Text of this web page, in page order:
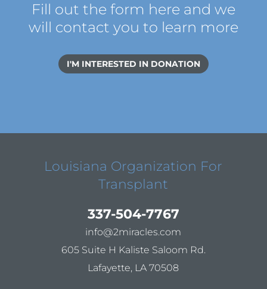
Fill out the form here and we
will contact you to learn more
I'M INTERESTED IN DONATION
Louisiana Organization For
Transplant
337-504-7767
info@2miracles.com
605 Suite H Kaliste Saloom Rd.
Lafayette, LA 70508